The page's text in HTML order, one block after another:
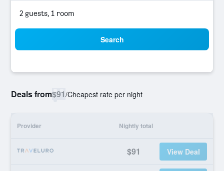
2 guests, 1 room
Search
Deals from$91/Cheapest rate per night
Provider Nightly total
$91 View Deal